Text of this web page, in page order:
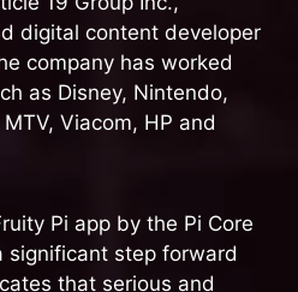
digital content developer
company has worked
as Disney, Nintendo,
Viacom, HP and
Pi app by the Pi Core
significant step forward
that serious and